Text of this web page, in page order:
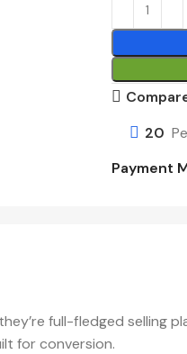
20
Payment
full-fledged selling
for conversion.